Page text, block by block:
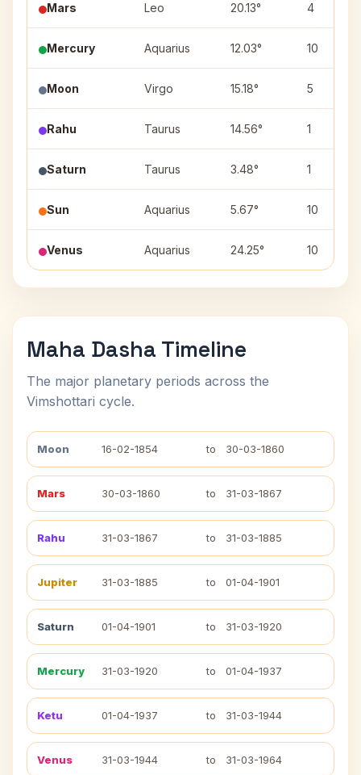
Mars Leo 20.13° 4
Mercury Aquarius 12.03° 10
Moon Virgo 15.18° 5
Rahu Taurus 14.56° 1
Saturn Taurus 3.48° 1
Sun Aquarius 5.67° 10
Venus Aquarius 24.25° 10
Maha Dasha Timeline
The major planetary periods across the
Vimshottari cycle.
Moon 16-02-1854 to 30-03-1860
Mars 30-03-1860 to 31-03-1867
Rahu 31-03-1867 to 31-03-1885
Jupiter 31-03-1885 to 01-04-1901
Saturn 01-04-1901 to 31-03-1920
Mercury 31-03-1920 to 01-04-1937
Ketu 01-04-1937 to 31-03-1944
Venus 31-03-1944 to 31-03-1964